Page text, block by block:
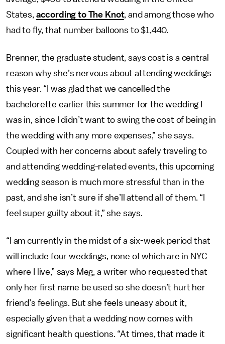
States, according to The Knot, and among those who
had to fly, that number balloons to $1,440.
Brenner, the graduate student, says cost is a central
reason why she’s nervous about attending weddings
this year. “I was glad that we cancelled the
bachelorette earlier this summer for the wedding I
was in, since I didn’t want to swing the cost of being in
the wedding with any more expenses,” she says.
Coupled with her concerns about safely traveling to
and attending wedding-related events, this upcoming
wedding season is much more stressful than in the
past, and she isn’t sure if she’ll attend all of them. “I
feel super guilty about it,” she says.
“I am currently in the midst of a six-week period that
will include four weddings, none of which are in NYC
where I live,” says Meg, a writer who requested that
only her first name be used so she doesn’t hurt her
friend’s feelings. But she feels uneasy about it,
especially given that a wedding now comes with
significant health questions. “At times, that made it